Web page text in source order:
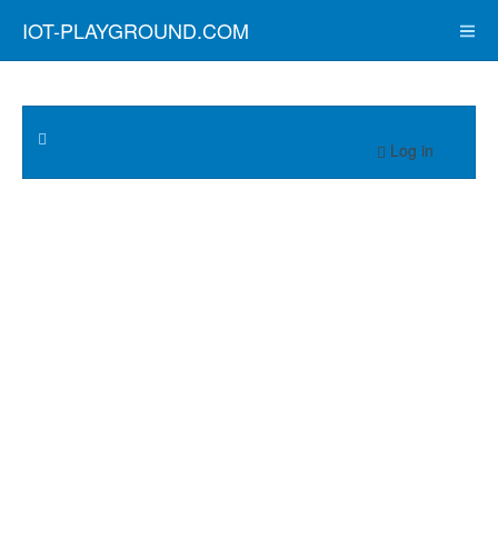
IOT-PLAYGROUND.COM
Log in